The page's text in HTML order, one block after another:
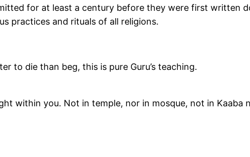
for at least a century before they were first written
practices and rituals of all religions.
to die than beg, this is pure Guru’s teaching.
within you. Not in temple, nor in mosque, not in Kaaba